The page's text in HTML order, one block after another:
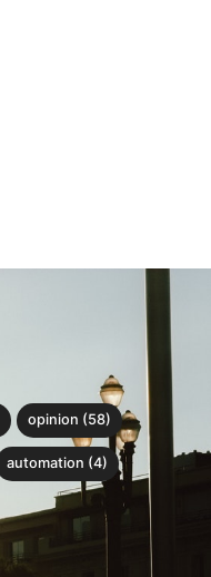
opinion (58)
automation (4)